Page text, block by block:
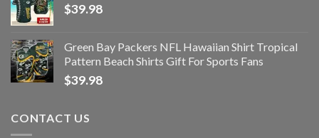
$39.98
Green Bay Packers NFL Hawaiian Shirt Tropical
Pattern Beach Shirts Gift For Sports Fans
$39.98
CONTACT US